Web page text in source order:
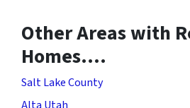
Other Areas with
Homes….
Salt Lake County